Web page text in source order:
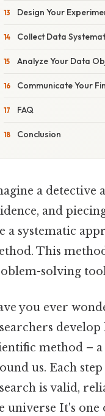
Design Your
Collect Data
Analyze Your Data
Communicate Your
FAQ
Conclusion
a detective
and
a systematic
This
solving
you ever
method –
us. Each
is valid,
universe It's one